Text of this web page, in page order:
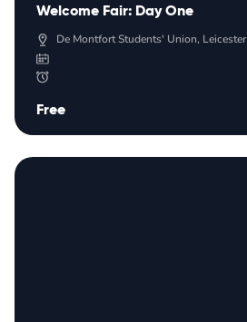
Welcome Fair: Day One
De Montfort Students' Union, Leicester
Free